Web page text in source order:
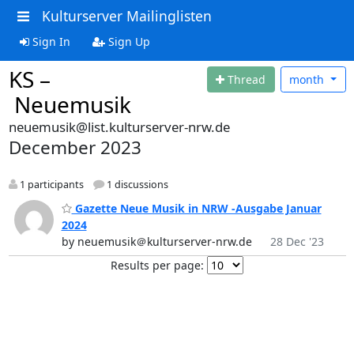
Kulturserver Mailinglisten
Sign In Sign Up
KS –
Neuemusik
Thread month
neuemusik@list.kulturserver-nrw.de
December 2023
1 participants 1 discussions
Gazette Neue Musik in NRW -Ausgabe Januar
2024
by neuemusik＠kulturserver-nrw.de
28 Dec '23
Results per page: